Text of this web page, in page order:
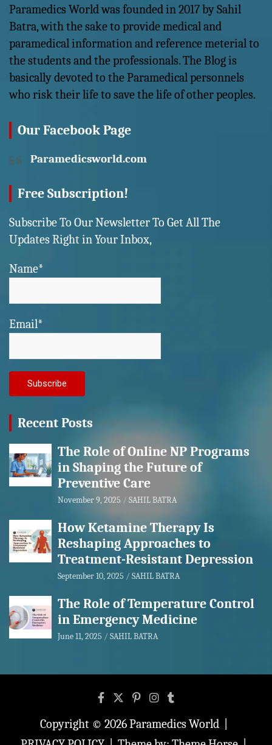
Paramedics World was founded in 2017 by Sahil
Batra, with the sake to provide medical and
paramedical information and reference meterial to
the students and the professionals. The Blog is
basically devoted to the Paramedical personnels
who risk their life to save the life of other peoples.
Our Facebook Page
Paramedicsworld.com
Free Subscription!
Subscribe To Our Newsletter To Get All The
Updates Right in Your Inbox,
Name*
Email*
Recent Posts
The Role of Online NP Programs
in Shaping the Future of
Preventive Care
November 9, 2025 SAHIL BATRA
How Ketamine Therapy Is
Reshaping Approaches to
Treatment-Resistant Depression
September 10, 2025 SAHIL BATRA
The Role of Temperature Control
in Emergency Medicine
June 11, 2025 SAHIL BATRA
Copyright © 2026Paramedics World